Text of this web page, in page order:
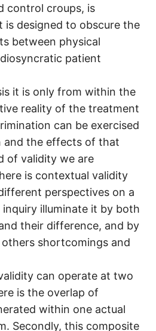
control croups, is
is designed to obscure the
between physical
patient
it is only from within the
reality of the treatment
can be exercised
and the effects of that
of validity we are
is contextual validity
perspectives on a
illuminate it by both
their difference, and by
shortcomings and
can operate at two
is the overlap of
within one actual
Secondly, this composite